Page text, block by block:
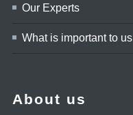
Our Experts
What is important to us
About us